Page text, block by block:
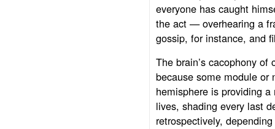
everyone has caught
the act — overhearing a
gossip, for instance, and
The brain’s cacophony
because some module or
hemisphere is providing
lives, shading every last
retrospectively,